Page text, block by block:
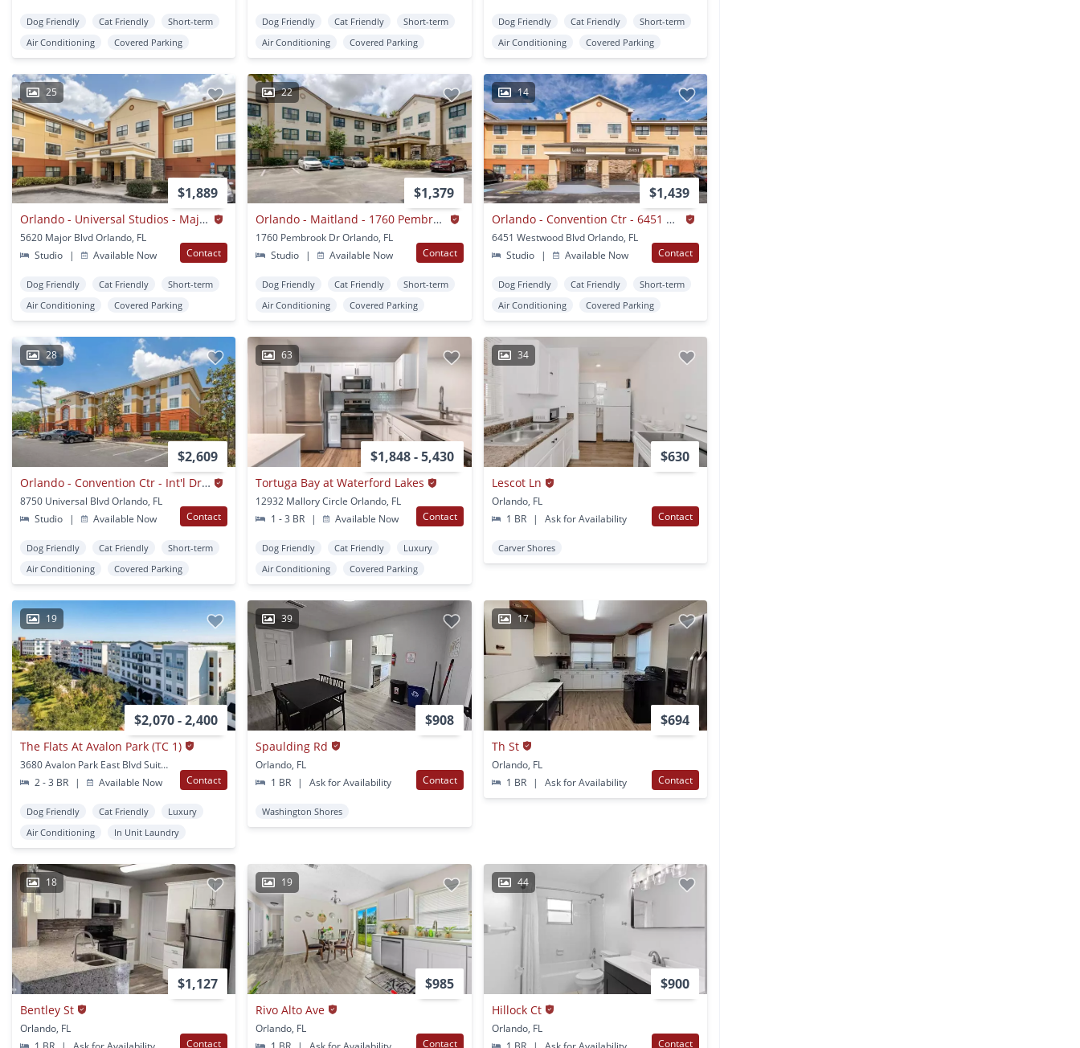
Dog Friendly Cat Friendly
Short-term
Air Conditioning
Covered Parking
Dog Friendly Cat Friendly
Short-term
Air Conditioning
Covered Parking
Dog Friendly Cat Friendly
Short-term
Air Conditioning
Covered Parking
25
$1,889
Orlando - Universal Studios - Major Blvd.
5620 Major Blvd Orlando, FL
Studio
| Available Now Contact
Dog Friendly Cat Friendly
Short-term
Air Conditioning
Covered Parking
22
$1,379
Orlando - Maitland - 1760 Pembrook Dr.
1760 Pembrook Dr Orlando, FL
Studio
| Available Now Contact
Dog Friendly Cat Friendly
Short-term
Air Conditioning
Covered Parking
14
$1,439
Orlando - Convention Ctr - 6451 Westwood
6451 Westwood Blvd Orlando, FL
Studio
| Available Now Contact
Dog Friendly Cat Friendly
Short-term
Air Conditioning
Covered Parking
28
$2,609
Orlando - Convention Ctr - Int'l Drive Area
8750 Universal Blvd Orlando, FL
Studio
| Available Now Contact
Dog Friendly Cat Friendly
Short-term
Air Conditioning
Covered Parking
63
$1,848 - 5,430
Tortuga Bay at Waterford Lakes
12932 Mallory Circle Orlando, FL
1 - 3 BR
| Available Now Contact
Dog Friendly Cat Friendly
Luxury
Air Conditioning
Covered Parking
34
$630
Lescot Ln
Orlando, FL
1 BR
| Ask for Availability Contact
Carver Shores
19
$2,070 - 2,400
The Flats At Avalon Park (TC 1)
3680 Avalon Park East Blvd Suite 110 Orlando, FL
2 - 3 BR
| Available Now Contact
Dog Friendly Cat Friendly
Luxury
Air Conditioning
In Unit Laundry
39
$908
Spaulding Rd
Orlando, FL
1 BR
| Ask for Availability Contact
Washington Shores
17
$694
Th St
Orlando, FL
1 BR
| Ask for Availability Contact
18
$1,127
Bentley St
Orlando, FL
Contact
19
$985
Rivo Alto Ave
Orlando, FL
Contact
44
$900
Hillock Ct
Orlando, FL
Contact